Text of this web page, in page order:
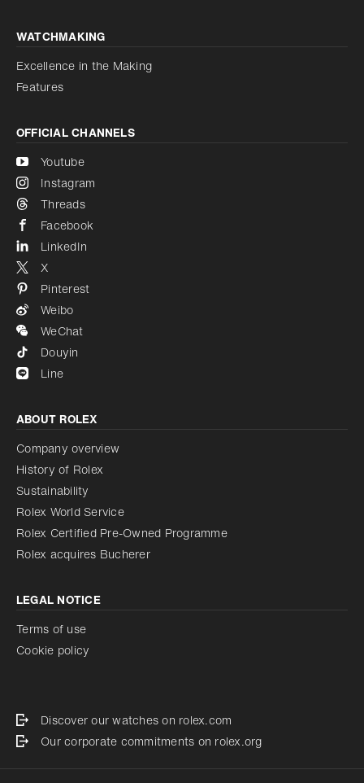
WATCHMAKING
Excellence in the Making
Features
OFFICIAL CHANNELS
Youtube
Instagram
Threads
Facebook
LinkedIn
X
Pinterest
Weibo
WeChat
Douyin
Line
ABOUT ROLEX
Company overview
History of Rolex
Sustainability
Rolex World Service
Rolex Certified Pre-Owned Programme
Rolex acquires Bucherer
LEGAL NOTICE
Terms of use
Cookie policy
Discover our watches on rolex.com
Our corporate commitments on rolex.org